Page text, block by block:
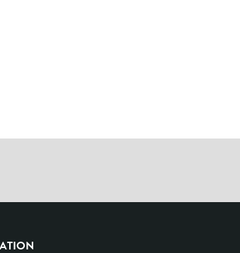
be assured your information will not be shared with any party